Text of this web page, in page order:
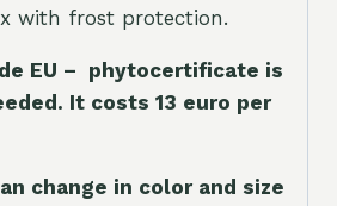
with frost protection.
EU – phytocertificate is
It costs 13 euro per
change in color and size